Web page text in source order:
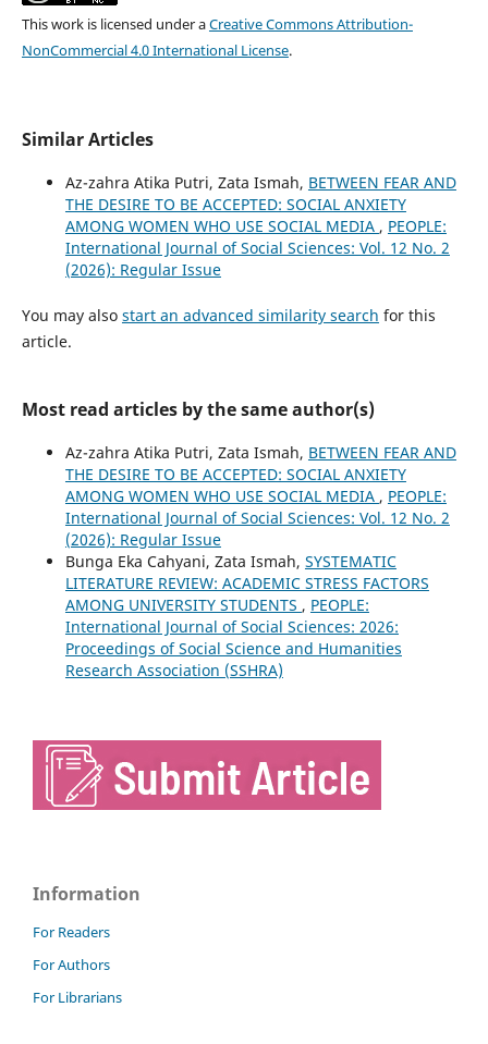
This work is licensed under aCreative Commons Attribution-
NonCommercial 4.0 International License.
Similar Articles
Az-zahra Atika Putri, Zata Ismah, BETWEEN FEAR AND
THE DESIRE TO BE ACCEPTED: SOCIAL ANXIETY
AMONG WOMEN WHO USE SOCIAL MEDIA , PEOPLE:
International Journal of Social Sciences: Vol. 12 No. 2
(2026): Regular Issue
You may also start an advanced similarity search for this
article.
Most read articles by the same author(s)
Az-zahra Atika Putri, Zata Ismah, BETWEEN FEAR AND
THE DESIRE TO BE ACCEPTED: SOCIAL ANXIETY
AMONG WOMEN WHO USE SOCIAL MEDIA , PEOPLE:
International Journal of Social Sciences: Vol. 12 No. 2
(2026): Regular Issue
Bunga Eka Cahyani, Zata Ismah, SYSTEMATIC
LITERATURE REVIEW: ACADEMIC STRESS FACTORS
AMONG UNIVERSITY STUDENTS , PEOPLE:
International Journal of Social Sciences: 2026:
Proceedings of Social Science and Humanities
Research Association (SSHRA)
Information
For Readers
For Authors
For Librarians